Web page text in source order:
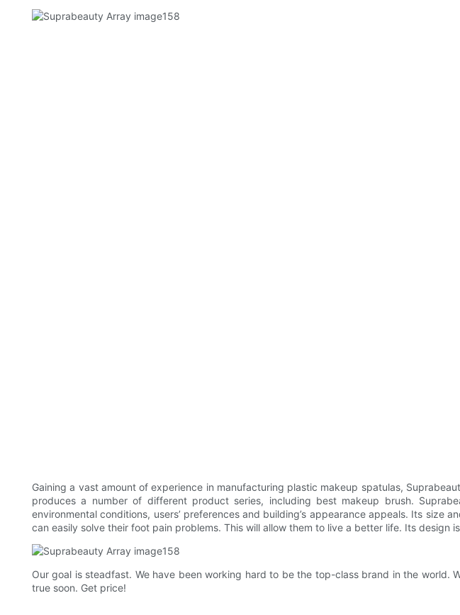
Gaining a vast amount of experience in manufacturing plastic makeup spatulas,
produces a number of different product series, including best makeup brush.
environmental conditions, users’ preferences and building’s appearance appeals. Its
can easily solve their foot pain problems. This will allow them to live a better life. Its design
Our goal is steadfast. We have been working hard to be the top-class brand in the
true soon. Get price!